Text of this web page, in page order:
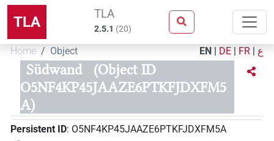
TLA TLA
2.5.1 (20)
Home Object EN | DE | FR | ع
Südwand
(Object ID
O5NF4KP45JAAZE6PTKFJDXFM5
A)
Persistent ID: O5NF4KP45JAAZE6PTKFJDXFM5A